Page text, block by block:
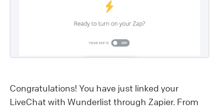
Congratulations! You have just linked your
LiveChat with Wunderlist through Zapier. From